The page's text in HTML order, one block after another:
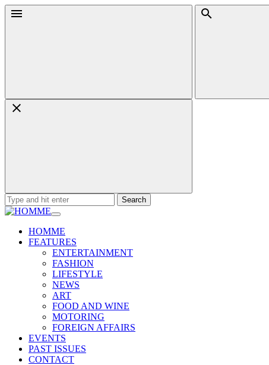
Skip
Menu Search
Search
for:
HOMME
FEATURES
ENTERTAINMENT
FASHION
LIFESTYLE
NEWS
ART
FOOD AND WINE
MOTORING
FOREIGN AFFAIRS
EVENTS
PAST ISSUES
CONTACT